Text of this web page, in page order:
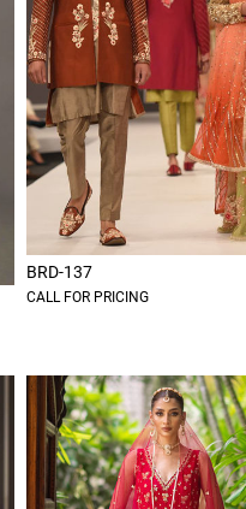
BRD-137
CALL FOR PRICING